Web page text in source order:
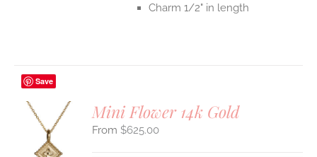
Charm 1/2" in length
Save
Mini Flower 14k Gold
$625.00